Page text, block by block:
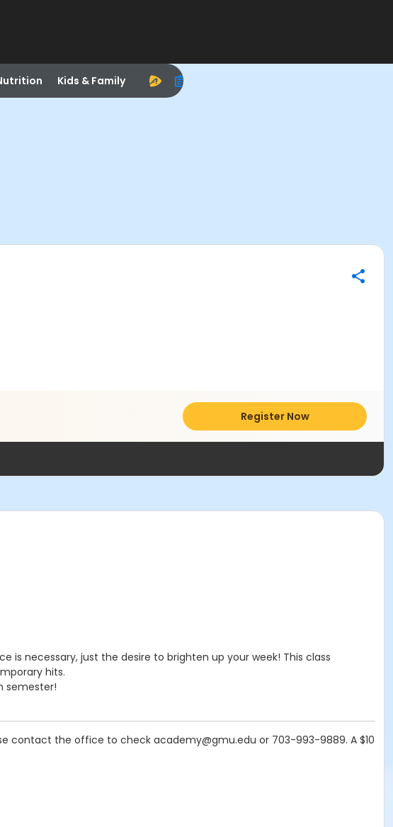
Kids & Family
Register Now
is necessary, just the desire to brighten up your week! This class
hits.
semester!
contact the office to check academy@gmu.edu or 703-993-9889. A $10